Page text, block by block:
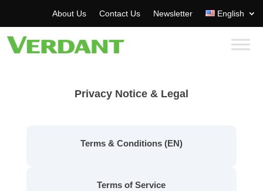
About Us Contact Us Newsletter English
Privacy Notice & Legal
Terms & Conditions (EN)
Terms of Service